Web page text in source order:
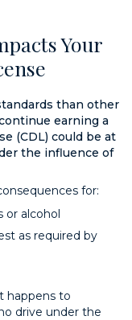
Your
than other
earning a
(CDL) could be at
the influence of
for:
or alcohol
as required by
happens to
drive under the